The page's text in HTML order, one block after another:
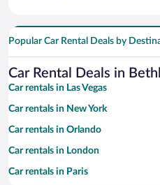
Popular Car Rental Deals by
Car Rental Deals in
Car rentals in Las Vegas
Car rentals in New York
Car rentals in Orlando
Car rentals in London
Car rentals in Paris